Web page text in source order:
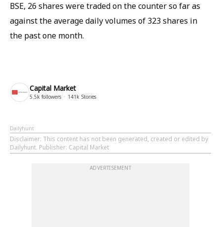
BSE, 26 shares were traded on the counter so far as
against the average daily volumes of 323 shares in
the past one month.
Capital Market
5.5k followers 141k Stories
Dailyhunt
Disclaimer: This content has not been generated, created or edited by
Dailyhunt. Publisher: Capital Market
ADVERTISEMENT